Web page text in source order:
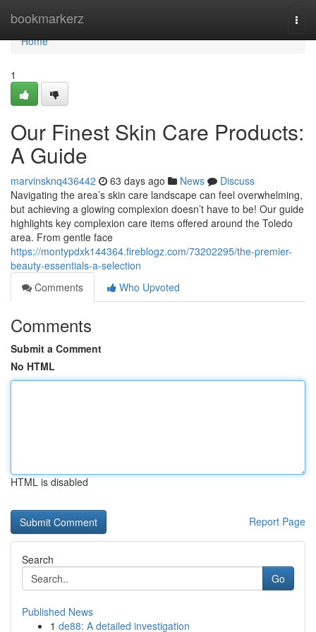
bookmarkerz
Home
Home
1
Our Finest Skin Care Products:
A Guide
marvinsknq436442 63 days ago News
Discuss
Navigating the area’s skin care landscape can feel overwhelming,
but achieving a glowing complexion doesn’t have to be! Our guide
highlights key complexion care items offered around the Toledo
area. From gentle face
https://montypdxk144364.fireblogz.com/73202295/the-premier-
beauty-essentials-a-selection
Comments
Who Upvoted
Comments
Submit a Comment
No HTML
HTML is disabled
Report Page
Search
Go
Published News
1 de88: A detailed investigation